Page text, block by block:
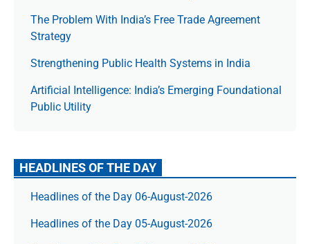
The Prob­lem With India’s Free Trade Agree­ment
Strategy
Strengthening Public Health Systems in India
Artificial Intelligence: India’s Emerging Foundational
Public Utility
HEADLINES OF THE DAY
Headlines of the Day 06-August-2026
Headlines of the Day 05-August-2026